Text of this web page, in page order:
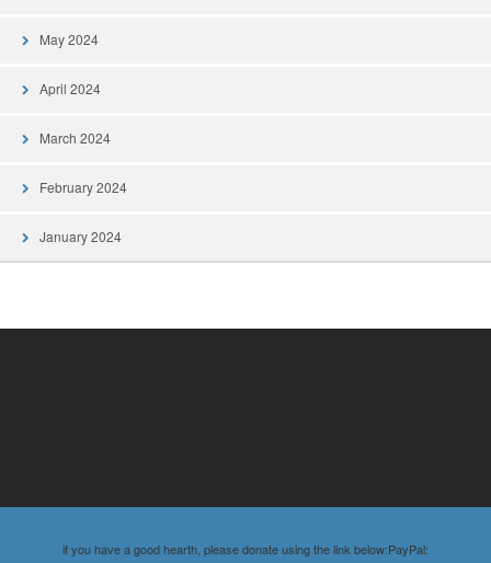
May 2024
April 2024
March 2024
February 2024
January 2024
if you have a good hearth, please donate using the link below:PayPal: